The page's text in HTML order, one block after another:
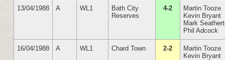
13/04/1988 A WL1
Bath City
Reserves
4-2
Martin Tooze
Kevin Bryant
Mark
Phil Adcock
16/04/1988 A WL1 Chard Town 2-2
Martin Tooze
Kevin Bryant